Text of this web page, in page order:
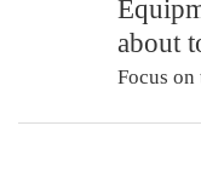
about
Focus